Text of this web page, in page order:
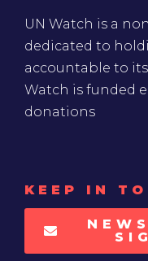
UN Watch is a
dedicated to
accountable to
Watch is funded
donations
KEEP IN